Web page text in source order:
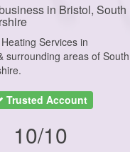
in Bristol, South
Services in
surrounding areas of South
Trusted Account
10/10